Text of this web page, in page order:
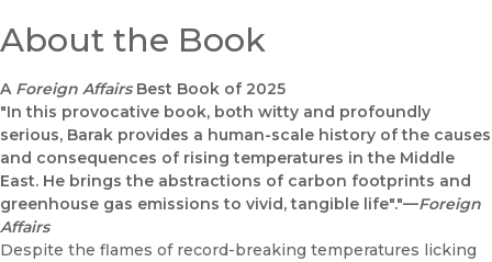
About the Book
A Foreign Affairs Best Book of 2025
"In this provocative book, both witty and profoundly
serious, Barak provides a human-scale history of the causes
and consequences of rising temperatures in the Middle
East. He brings the abstractions of carbon footprints and
greenhouse gas emissions to vivid, tangible life"."—Foreign
Affairs
Despite the flames of record-breaking temperatures licking